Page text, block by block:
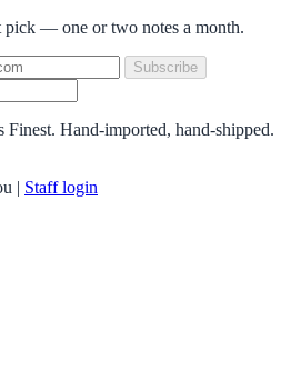
pick — one or two notes a month.
Subscribe
Finest. Hand-imported, hand-shipped.
| Staff login